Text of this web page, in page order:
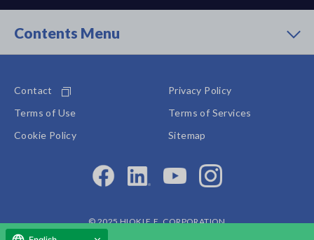
Contents Menu
Contact
Privacy Policy
Terms of Use
Terms of Services
Cookie Policy
Sitemap
© 2025 HIOKI E.E. CORPORATION